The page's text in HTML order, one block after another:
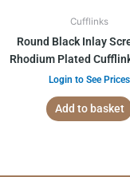
Cufflinks
Round Black Inlay
Rhodium Plated
Login to See Prices
Add to basket